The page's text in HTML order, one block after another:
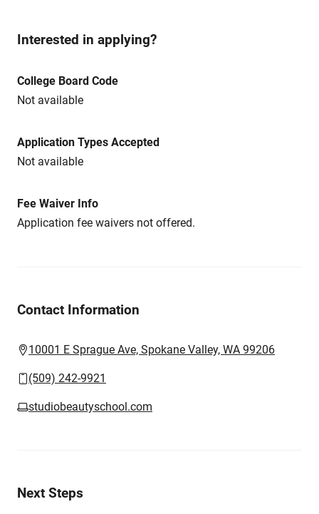
Interested in applying?
College Board Code
Not available
Application Types Accepted
Not available
Fee Waiver Info
Application fee waivers not offered.
Contact Information
10001 E Sprague Ave, Spokane Valley, WA 99206
(509) 242-9921
studiobeautyschool.com
Next Steps